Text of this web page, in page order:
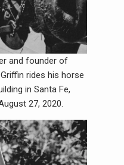
and founder of
rides his horse
in Santa Fe,
27, 2020.